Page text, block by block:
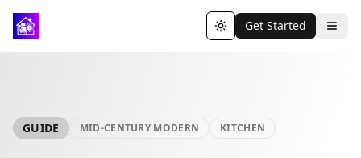
Toggle theme
Get Started
GUIDE MID-CENTURY MODERN KITCHEN